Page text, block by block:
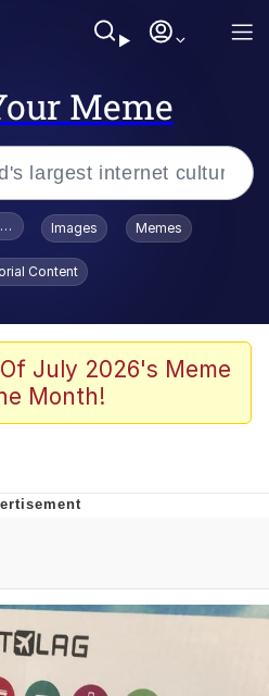
Meme
Smiling /
Stare
a Kettle
Smiling /
Stare
Law Is A Builder / We
Toadsworth / Toadsworth Is Dead
Images Memes
Content
July 2026's Meme
Month!